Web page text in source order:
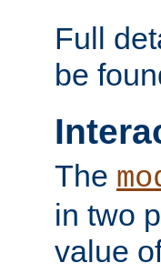
Full
be
The
in two
value